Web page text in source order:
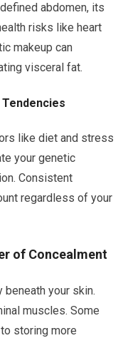
abdomen, its
risks like heart
makeup can
visceral fat.
like diet and stress
your genetic
Consistent
regardless of your
of Concealment
your skin.
muscles. Some
storing more